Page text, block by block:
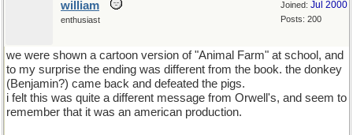
Joined: Jul 2000
Posts: 200
william
enthusiast
we were shown a cartoon version of "Animal Farm" at school, and
to my surprise the ending was different from the book. the donkey
(Benjamin?) came back and defeated the pigs.
i felt this was quite a different message from Orwell's, and seem to
remember that it was an american production.